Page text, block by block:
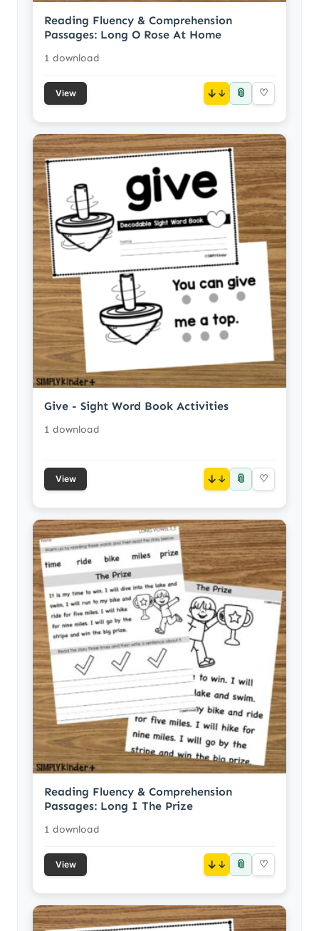
Reading Fluency & Comprehension
Passages: Long O Rose At Home
1 download
View ↓ 📎 ♡
Give - Sight Word Book Activities
1 download
View ↓ 📎 ♡
Reading Fluency & Comprehension
Passages: Long I The Prize
1 download
View ↓ 📎 ♡